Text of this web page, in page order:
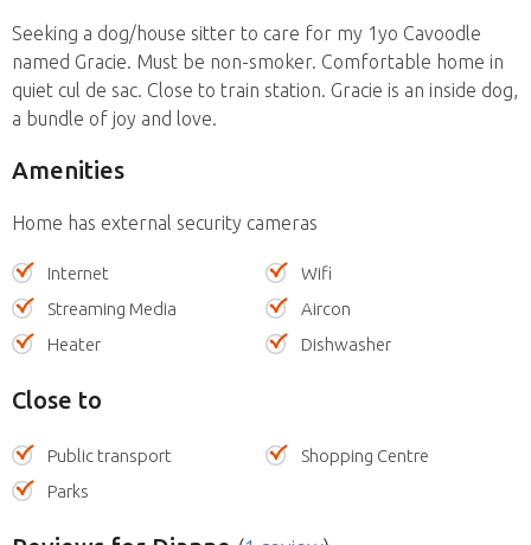
Seeking a dog/house sitter to care for my 1yo Cavoodle
named Gracie. Must be non-smoker. Comfortable home in
quiet cul de sac. Close to train station. Gracie is an inside dog,
a bundle of joy and love.
Amenities
Home has external security cameras
Internet
Wifi
Streaming Media
Aircon
Heater
Dishwasher
Close to
Public transport
Shopping Centre
Parks